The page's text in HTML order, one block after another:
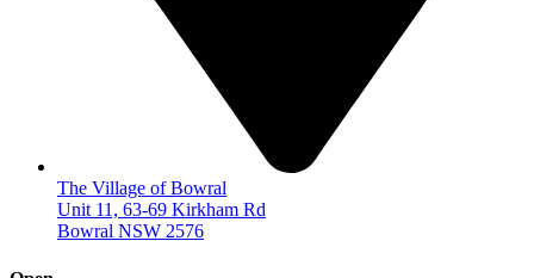
The Village of Bowral
Unit 11, 63-69 Kirkham Rd
Bowral NSW 2576